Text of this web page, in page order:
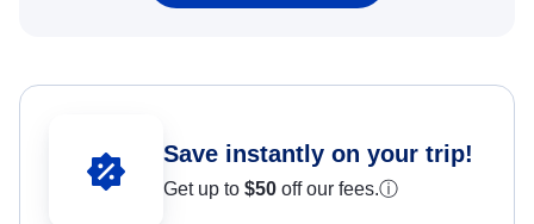
Save instantly on your trip!
Get up to $50 off our fees.ⓘ